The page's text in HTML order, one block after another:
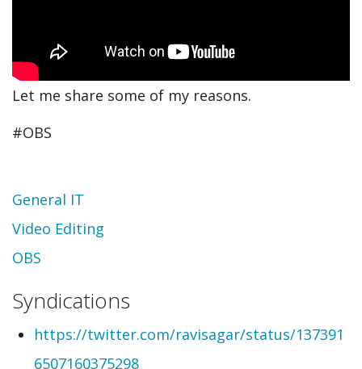
Let me share some of my reasons.
#OBS
Topic
General IT
Video Editing
OBS
Syndications
https://twitter.com/ravisagar/status/137391
6507160375298